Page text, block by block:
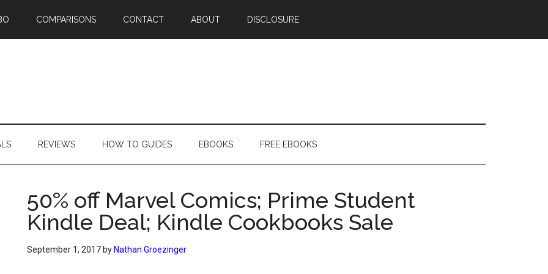
COMPARISONS CONTACT ABOUT DISCLOSURE
REVIEWS HOW TO GUIDES EBOOKS FREE EBOOKS
50% off Marvel Comics; Prime Student
Kindle Deal; Kindle Cookbooks Sale
September 1, 2017 by Nathan Groezinger